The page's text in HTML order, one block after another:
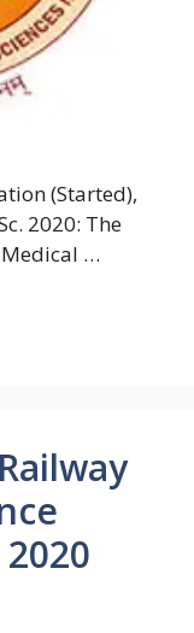
(Started),
2020: The
…